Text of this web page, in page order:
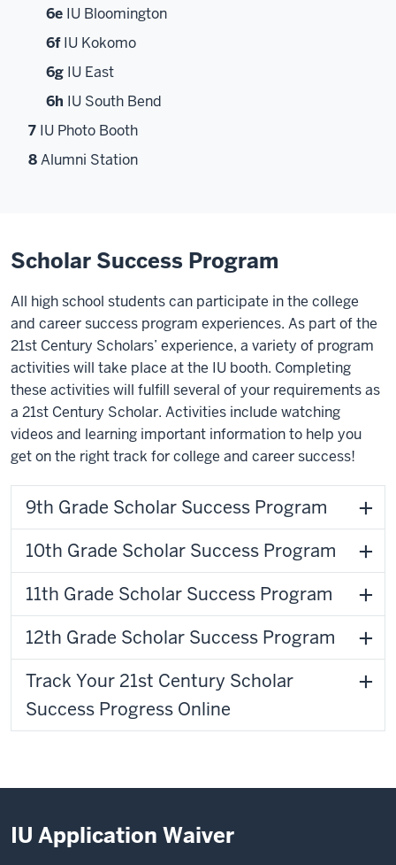
6e IU Bloomington
6fIU Kokomo
6g IU East
6h IU South Bend
7 IU Photo Booth
8Alumni Station
Scholar Success Program
All high school students can participate in the college
and career success program experiences. As part of the
21st Century Scholars’ experience, a variety of program
activities will take place at the IU booth. Completing
these activities will fulfill several of your requirements as
a 21st Century Scholar. Activities include watching
videos and learning important information to help you
get on the right track for college and career success!
9th Grade Scholar Success Program
10th Grade Scholar Success Program
11th Grade Scholar Success Program
12th Grade Scholar Success Program
Track Your 21st Century Scholar
Success Progress Online
IU Application Waiver